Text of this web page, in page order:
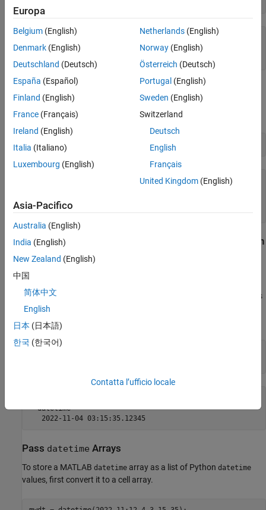
See Also
mwdt =
  datetime
Then pass it as an argument to a Python function, such as the
listconstructor. The interface converts mwdtto a Python
datetimescalar.
pyListOfDatetime = py.list({mwdt})
HandlePython
Python
Function
When a Python function returns a
scalar always has the default format. To change its format, set its
Formatproperty. In this example, set the format to display
microseconds.
  datetime
Pass datetime Arrays
To store a MATLAB datetime array as a list of Python datetime
values, first convert it to a cell array.
Europa
Belgium (English)
Denmark (English)
Deutschland (Deutsch)
España (Español)
Finland (English)
France (Français)
Ireland (English)
Italia (Italiano)
Luxembourg (English)
Netherlands(English)
Norway(English)
Österreich (Deutsch)
Portugal (English)
Sweden (English)
Switzerland
Deutsch
English
Français
United Kingdom(English)
Asia-Pacifico
Australia (English)
India (English)
New Zealand (English)
中国
简体中文
English
日本 (日本語)
한국 (한국어)
Contatta l’ufficio locale